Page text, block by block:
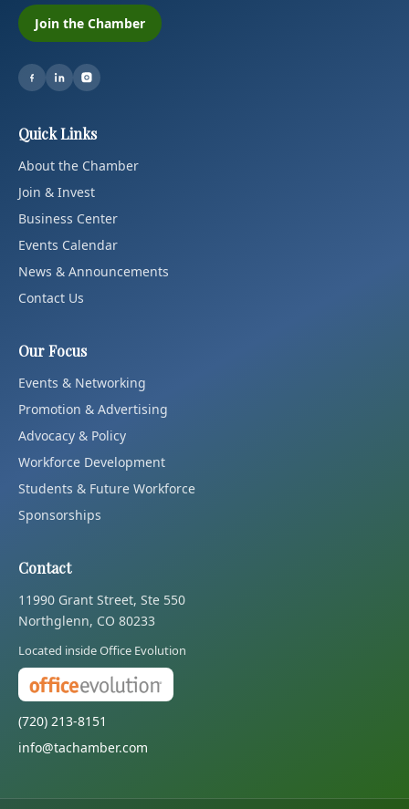
Join the Chamber
Quick Links
About the Chamber
Join & Invest
Business Center
Events Calendar
News & Announcements
Contact Us
Our Focus
Events & Networking
Promotion & Advertising
Advocacy & Policy
Workforce Development
Students & Future Workforce
Sponsorships
Contact
11990 Grant Street, Ste 550
Northglenn, CO 80233
Located inside Office Evolution
(720) 213-8151
info@tachamber.com